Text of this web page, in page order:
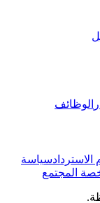
الوظائف
سياسة
المجتمع